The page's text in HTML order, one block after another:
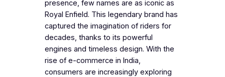
presence, few names are as iconic as
Royal Enfield. This legendary brand has
captured the imagination of riders for
decades, thanks to its powerful
engines and timeless design. With the
rise of e-commerce in India,
consumers are increasingly exploring